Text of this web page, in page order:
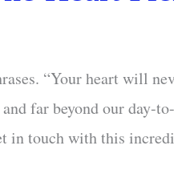
“Your heart will
far beyond our day-
in touch with this